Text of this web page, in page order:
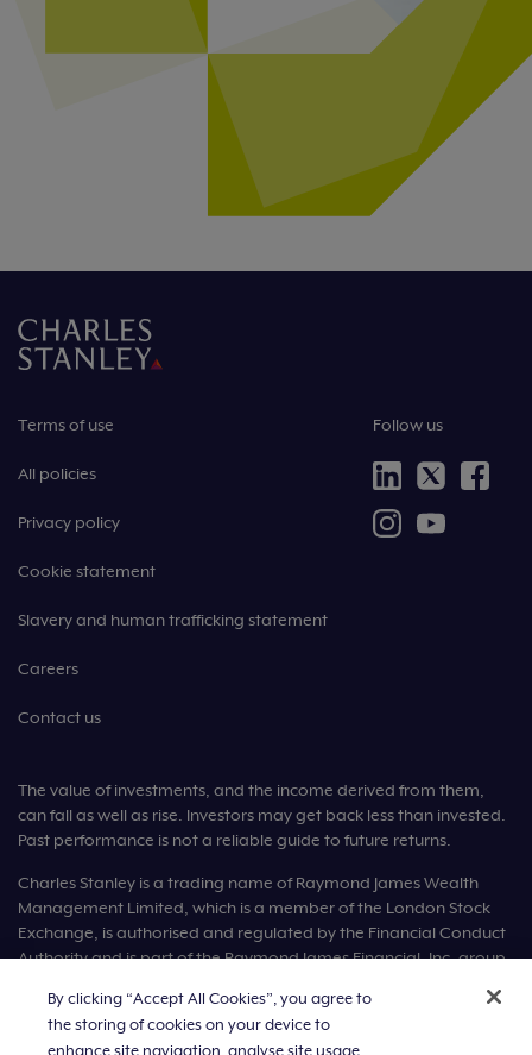
Terms of use
All policies
Privacy policy
Cookie statement
Slavery and human trafficking statement
Careers
Contact us
Follow us
The value of investments, and the income derived from them,
can fall as well as rise. Investors may get back less than invested.
Past performance is not a reliable guide to future returns.
Charles Stanley is a trading name of Raymond James Wealth
Management Limited, which is a member of the London Stock
Exchange, is authorised and regulated by the Financial Conduct
Authority and is part of the Raymond James Financial, Inc. group
Raymond James Wealth Management Limited is registered in
England number 1903304. Registered office: Ropemaker Place,
By clicking “Accept All Cookies”, you agree to
the storing of cookies on your device to
enhance site navigation, analyse site usage,